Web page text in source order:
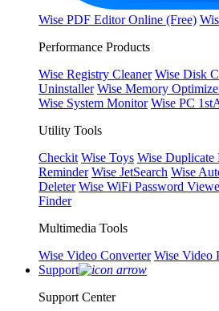
Wise PDF Editor Online (Free)
Performance Products
Wise Registry Cleaner Wise Disk
Uninstaller Wise Memory
Wise System Monitor Wise PC
Utility Tools
Checkit Wise Toys Wise Duplicate
Reminder Wise JetSearch Wise
Deleter Wise WiFi Password
Finder
Multimedia Tools
Wise Video Converter Wise Video
Support
Support Center